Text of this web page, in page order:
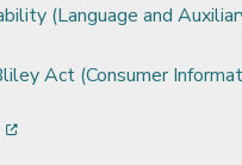
(Language and
Act (Consumer